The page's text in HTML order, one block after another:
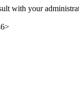
with your